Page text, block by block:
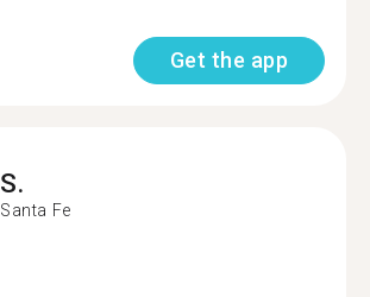
Get the app
S.
Santa Fe